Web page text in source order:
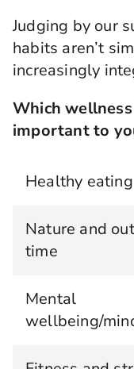
Judging by our
habits aren’t
increasingly
Which
important to
Healthy eating
Nature and
time
Mental
wellbeing/